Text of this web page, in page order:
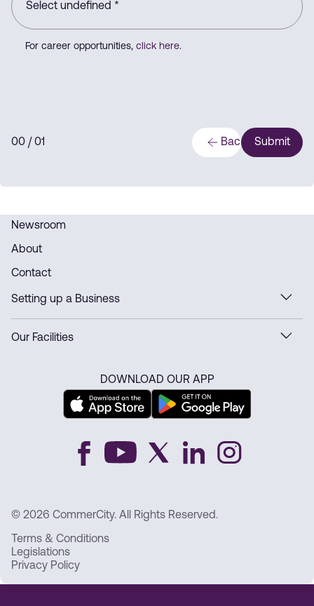
For career opportunities, click here.
00 / 01 Back Submit
Newsroom
About
Contact
Setting up a Business
Our Facilities
DOWNLOAD OUR APP
© 2026 CommerCity. All Rights Reserved.
Terms & Conditions
Legislations
Privacy Policy